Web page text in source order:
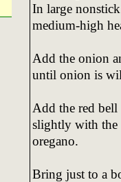
In large
medium-high
Add the onion
until onion is
Add the red bell
slightly with the
oregano.
Bring just to a